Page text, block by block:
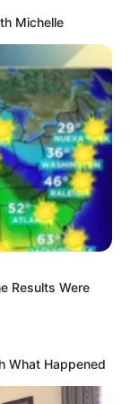
to have
Xingluo
Michelle
Results Were
What Happened